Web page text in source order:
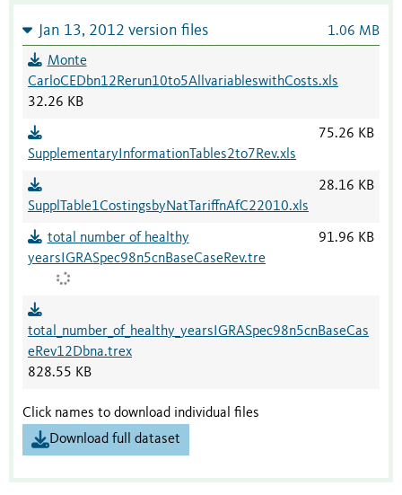
Jan 13, 2012 version files 1.06 MB
Monte
CarloCEDbn12Rerun10to5AllvariableswithCosts.xls
32.26 KB
SupplementaryInformationTables2to7Rev.xls
75.26 KB
SupplTable1CostingsbyNatTariffnAfC22010.xls
28.16 KB
total number of healthy
yearsIGRASpec98n5cnBaseCaseRev.tre
91.96 KB
total_number_of_healthy_yearsIGRASpec98n5cnBaseCas
eRev12Dbna.trex
828.55 KB
Click names to download individual files
Download full dataset